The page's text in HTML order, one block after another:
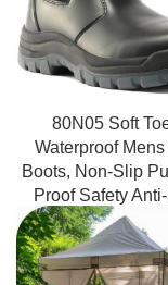
80N05 Soft
Waterproof
Boots, Non-Slip
Proof Safety
Working